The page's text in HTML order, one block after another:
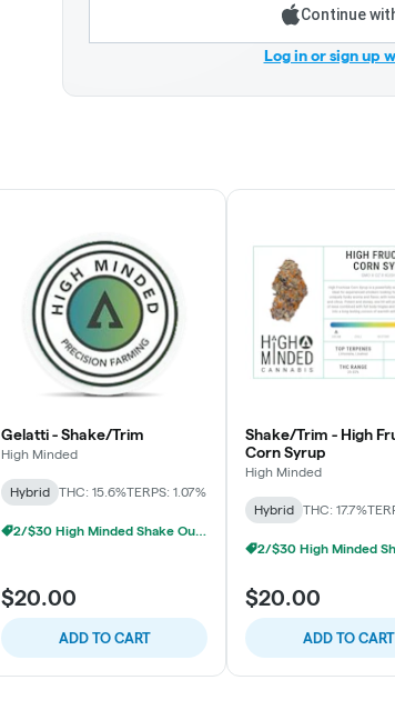
Continue
Log in or sign up
Gelatti - Shake/Trim
High Minded
Hybrid THC: 15.6%TERPS: 1.07%
2/$30 High Minded Shake Ounces
$20.00
ADD TO CART
Shake/Trim - High
Corn Syrup
High Minded
Hybrid THC: 17.7%
$20.00
ADD TO CART